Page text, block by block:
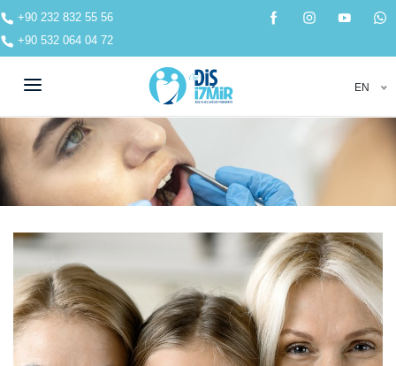
+90 232 832 55 56
+90 532 064 04 72
EN